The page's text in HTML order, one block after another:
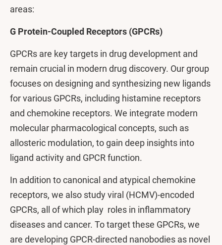
areas:
G Protein-Coupled Receptors (GPCRs)
GPCRs are key targets in drug development and
remain crucial in modern drug discovery. Our group
focuses on designing and synthesizing new ligands
for various GPCRs, including histamine receptors
and chemokine receptors. We integrate modern
molecular pharmacological concepts, such as
allosteric modulation, to gain deep insights into
ligand activity and GPCR function.
In addition to canonical and atypical chemokine
receptors, we also study viral (HCMV)-encoded
GPCRs, all of which play roles in inflammatory
diseases and cancer. To target these GPCRs, we
are developing GPCR-directed nanobodies as novel